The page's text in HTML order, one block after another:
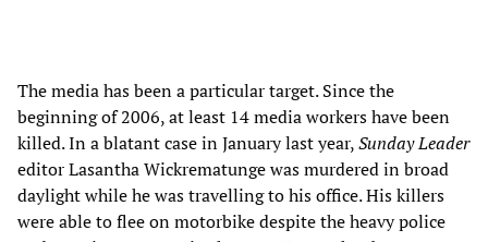
The media has been a particular target. Since the
beginning of 2006, at least 14 media workers have been
killed. In a blatant case in January last year,Sunday Leader
editor Lasantha Wickrematunge was murdered in broad
daylight while he was travelling to his office. His killers
were able to flee on motorbike despite the heavy police